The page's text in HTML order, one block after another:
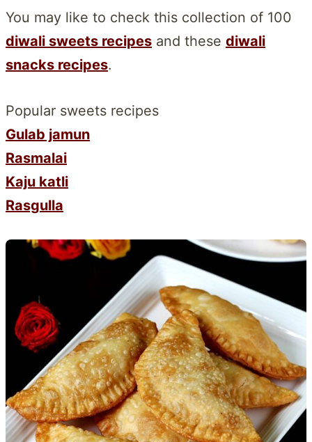
You may like to check this collection of 100
diwali sweets recipes and these diwali
snacks recipes.
Popular sweets recipes
Gulab jamun
Rasmalai
Kaju katli
Rasgulla